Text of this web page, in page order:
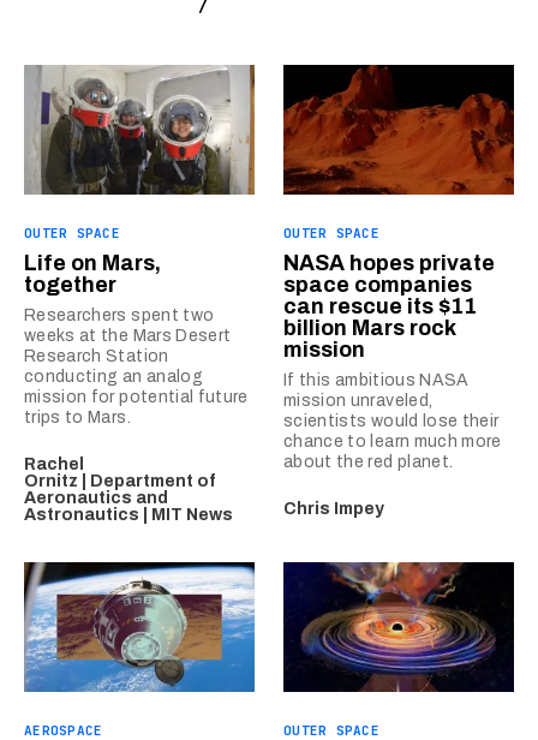
OUTER SPACE
Life on Mars,
together
Researchers spent two
weeks at the Mars Desert
Research Station
conducting an analog
mission for potential future
trips to Mars.
Rachel
Ornitz | Department of
Aeronautics and
Astronautics | MIT News
OUTER SPACE
NASA hopes private
space companies
can rescue its $11
billion Mars rock
mission
If this ambitious NASA
mission unraveled,
scientists would lose their
chance to learn much more
about the red planet.
Chris Impey
AEROSPACE OUTER SPACE